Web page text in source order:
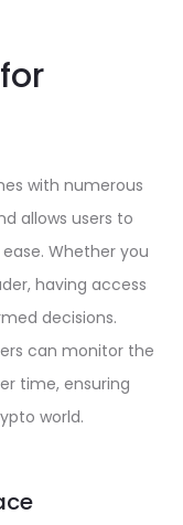
with numerous
allows users to
Whether you
having access
decisions.
can monitor the
time, ensuring
world.